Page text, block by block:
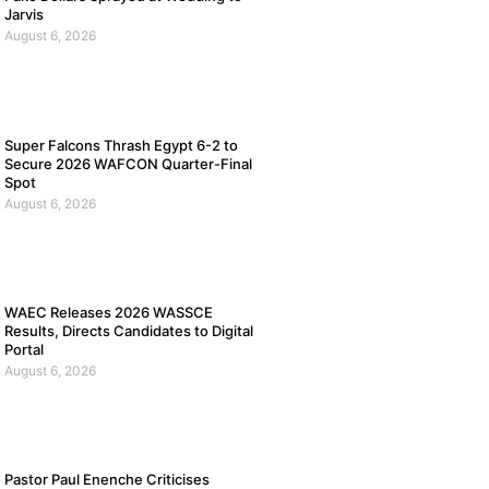
Jarvis
August 6, 2026
Super Falcons Thrash Egypt 6-2 to
Secure 2026 WAFCON Quarter-Final
Spot
August 6, 2026
WAEC Releases 2026 WASSCE
Results, Directs Candidates to Digital
Portal
August 6, 2026
Pastor Paul Enenche Criticises